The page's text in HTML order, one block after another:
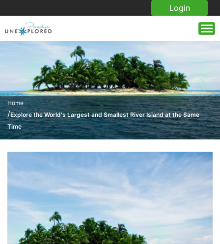
Login
Home
/Explore the World's Largest and Smallest River Island at the Same
Time